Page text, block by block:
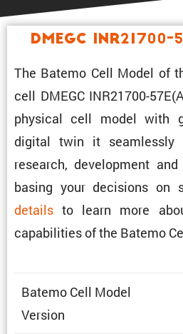
DMEGC
The Batemo Cell Model of
cell DMEGC INR21700-
physical cell model with
digital twin it seamlessly
research, development
basing your decisions on
details to learn more
capabil­i­ties of the Batemo
Batemo Cell Model
Version